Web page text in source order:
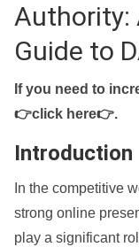
Authority:
Guide to
If you need to
👉click here👉.
Introduction
In the competitive
strong online
play a significant